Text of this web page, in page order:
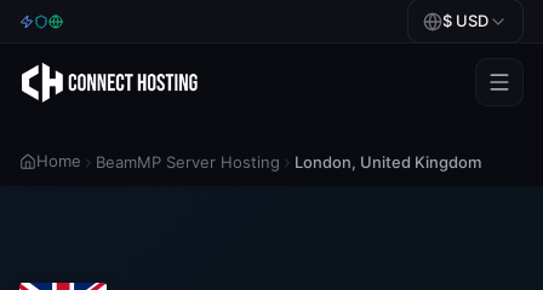
$ USD
BeamMP
Home BeamMP Server Hosting London, United Kingdom